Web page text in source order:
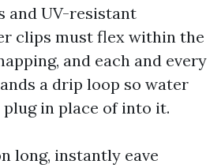
and UV-resistant
clips must flex within the
and each and every
a drip loop so water
in place of into it.
long, instantly eave